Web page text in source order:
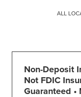
ALL
Non-Deposit
Not FDIC
Guaranteed •